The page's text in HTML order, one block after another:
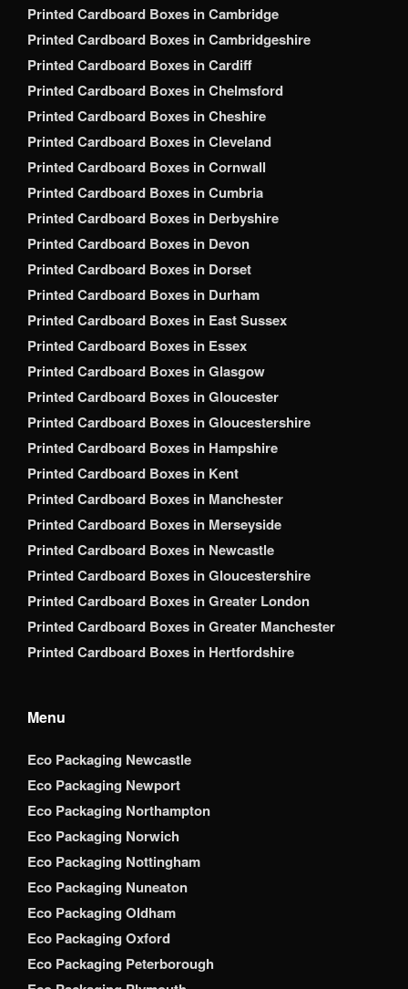
Printed Cardboard Boxes in Cambridge
Printed Cardboard Boxes in Cambridgeshire
Printed Cardboard Boxes in Cardiff
Printed Cardboard Boxes in Chelmsford
Printed Cardboard Boxes in Cheshire
Printed Cardboard Boxes in Cleveland
Printed Cardboard Boxes in Cornwall
Printed Cardboard Boxes in Cumbria
Printed Cardboard Boxes in Derbyshire
Printed Cardboard Boxes in Devon
Printed Cardboard Boxes in Dorset
Printed Cardboard Boxes in Durham
Printed Cardboard Boxes in East Sussex
Printed Cardboard Boxes in Essex
Printed Cardboard Boxes in Glasgow
Printed Cardboard Boxes in Gloucester
Printed Cardboard Boxes in Gloucestershire
Printed Cardboard Boxes in Hampshire
Printed Cardboard Boxes in Kent
Printed Cardboard Boxes in Manchester
Printed Cardboard Boxes in Merseyside
Printed Cardboard Boxes in Newcastle
Printed Cardboard Boxes in Gloucestershire
Printed Cardboard Boxes in Greater London
Printed Cardboard Boxes in Greater Manchester
Printed Cardboard Boxes in Hertfordshire
Menu
Eco Packaging Newcastle
Eco Packaging Newport
Eco Packaging Northampton
Eco Packaging Norwich
Eco Packaging Nottingham
Eco Packaging Nuneaton
Eco Packaging Oldham
Eco Packaging Oxford
Eco Packaging Peterborough